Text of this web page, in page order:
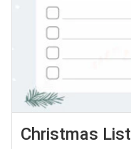
Christmas List